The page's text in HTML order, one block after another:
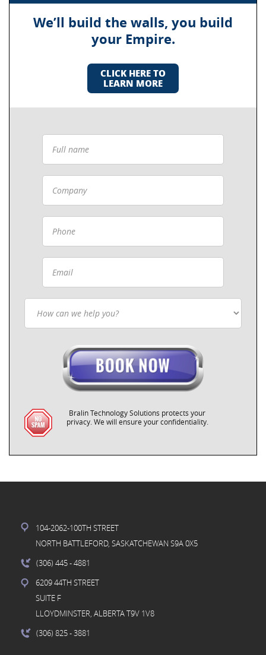
We’ll build the walls, you build
your Empire.
CLICK HERE TO
LEARN MORE
Bralin Technology Solutions protects your
privacy. We will ensure your confidentiality.
104-2062-100TH STREET
NORTH BATTLEFORD, SASKATCHEWAN S9A 0X5
(306) 445- 4881
6209 44TH STREET
SUITE F
LLOYDMINSTER, ALBERTA T9V 1V8
(306) 825- 3881